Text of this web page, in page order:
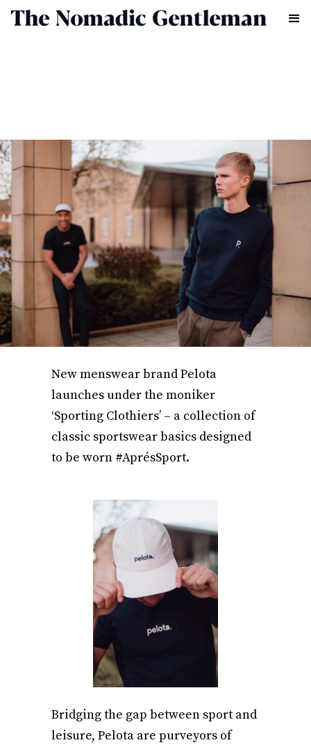
MAY 20, 2022
New menswear brand Pelota
launches under the moniker
‘Sporting Clothiers’ – a collection of
classic sportswear basics designed
to be worn #AprésSport.
Bridging the gap between sport and
leisure, Pelota are purveyors of